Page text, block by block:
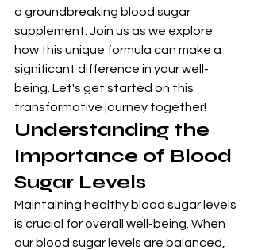
a groundbreaking blood sugar
supplement. Join us as we explore
how this unique formula can make a
significant difference in your well-
being. Let's get started on this
transformative journey together!
Understanding the
Importance of Blood
Sugar Levels
Maintaining healthy blood sugar levels
is crucial for overall well-being. When
our blood sugar levels are balanced,